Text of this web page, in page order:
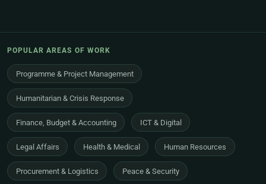
POPULAR AREAS OF WORK
Programme & Project Management
Humanitarian & Crisis Response
Finance, Budget & Accounting ICT & Digital
Legal Affairs Health & Medical Human Resources
Procurement & Logistics Peace & Security